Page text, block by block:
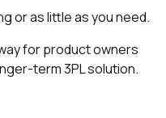
or as little as you need.
for product owners
term 3PL solution.